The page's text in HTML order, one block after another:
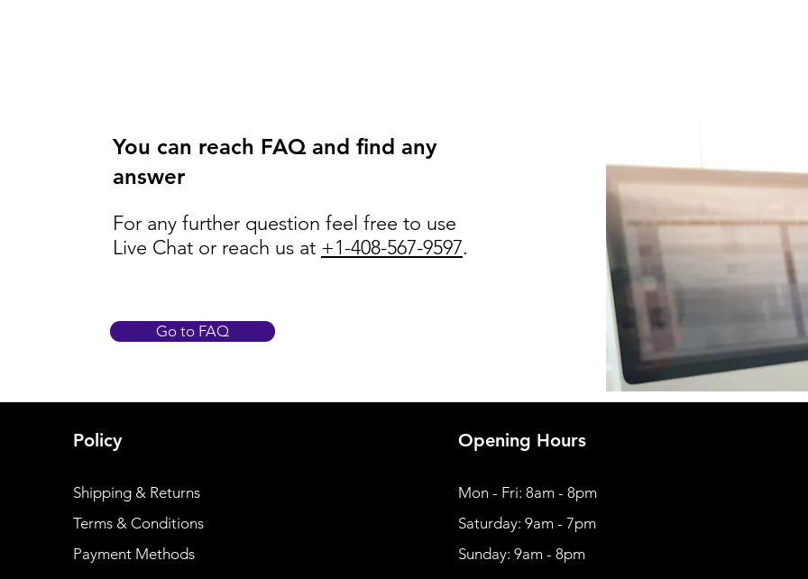
You can reach FAQ and find any
answer
For any further question feel free to use
Live Chat or reach us at +1-408-567-9597.
Go to FAQ
Policy
Shipping & Returns
Terms & Conditions
Payment Methods
Opening Hours
Mon - Fri: 8am - 8pm
​​Saturday: 9am - 7pm
​Sunday: 9am - 8pm